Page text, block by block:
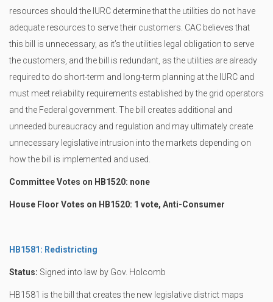
resources should the IURC determine that the utilities do not have
adequate resources to serve their customers. CAC believes that
this bill is unnecessary, as it’s the utilities legal obligation to serve
the customers, and the bill is redundant, as the utilities are already
required to do short-term and long-term planning at the IURC and
must meet reliability requirements established by the grid operators
and the Federal government. The bill creates additional and
unneeded bureaucracy and regulation and may ultimately create
unnecessary legislative intrusion into the markets depending on
how the bill is implemented and used.
Committee Votes on HB1520: none
House Floor Votes on HB1520: 1 vote, Anti-Consumer
HB1581: Redistricting
Status: Signed into law by Gov. Holcomb
HB1581 is the bill that creates the new legislative district maps